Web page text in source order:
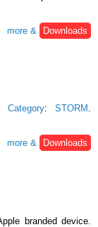
more &
Downloads
Category:STORM .
more &
Downloads
branded device.